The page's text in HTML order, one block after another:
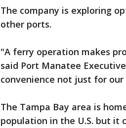
The company is exploring
other ports.
"A ferry operation makes
said Port Manatee
convenience not just for
The Tampa Bay area is
population in the U.S. but it